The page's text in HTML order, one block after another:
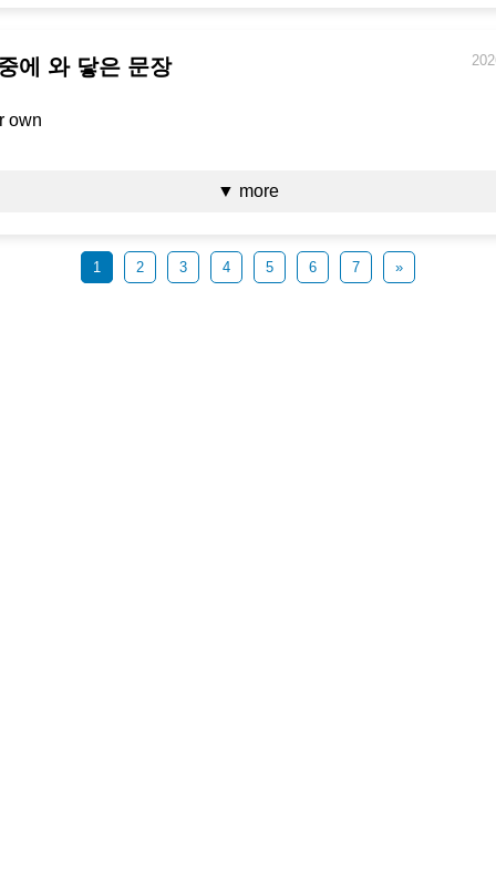
에 와 닿은 문장
own
▼ more
1 2 3 4 5 6 7 »